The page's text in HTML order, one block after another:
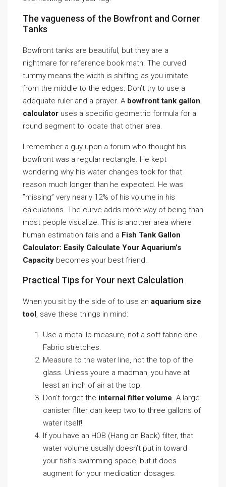
The vagueness of the Bowfront and Corner
Tanks
Bowfront tanks are beautiful, but they are a
nightmare for reference book math. The curved
tummy means the width is shifting as you imitate
from the middle to the edges. Don’t try to use a
adequate ruler and a prayer. A bowfront tank gallon
calculator uses a specific geometric formula for a
round segment to locate that other area.
I remember a guy upon a forum who thought his
bowfront was a regular rectangle. He kept
wondering why his water changes took for that
reason much longer than he expected. He was
”missing” very nearly 12% of his volume in his
calculations. The curve adds more way of being than
most people visualize. This is another area where
human estimation fails and a Fish Tank Gallon
Calculator: Easily Calculate Your Aquarium’s
Capacity becomes your best friend.
Practical Tips for Your next Calculation
When you sit by the side of to use an aquarium size
tool, save these things in mind:
Use a metal lp measure, not a soft fabric one.
Fabric stretches.
Measure to the water line, not the top of the
glass. Unless youre a madman, you have at
least an inch of air at the top.
Don’t forget the internal filter volume. A large
canister filter can keep two to three gallons of
water itself!
If you have an HOB (Hang on Back) filter, that
water volume usually doesn’t put in toward
your fish’s swimming space, but it does
augment for your medication dosages.